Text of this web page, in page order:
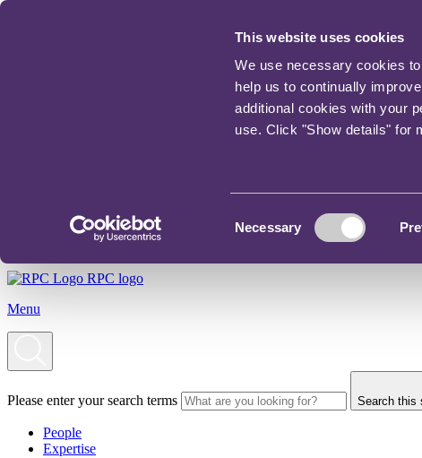
This website uses cookies
We use necessary cookies
help us to continually
additional cookies with your
use. Click "Show details" for
Necessary
RPC logo
Menu
Please enter your search terms Search this
People
Expertise